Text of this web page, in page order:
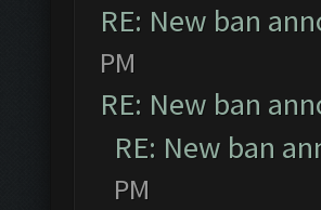
RE: New ban
PM
RE: New ban
RE: New ban
PM